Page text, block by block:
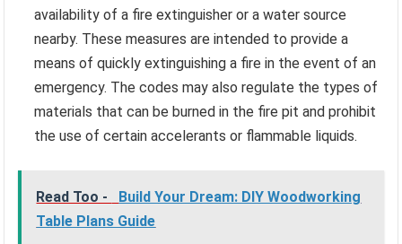
availability of a fire extinguisher or a water source
nearby. These measures are intended to provide a
means of quickly extinguishing a fire in the event of an
emergency. The codes may also regulate the types of
materials that can be burned in the fire pit and prohibit
the use of certain accelerants or flammable liquids.
Read Too -
Build Your Dream: DIY Woodworking
Table Plans Guide